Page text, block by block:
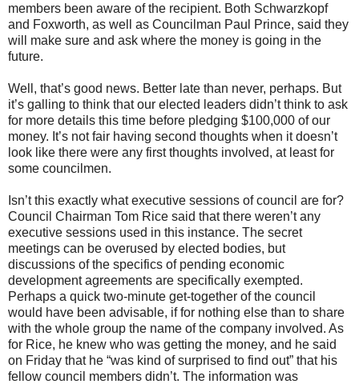
members been aware of the recipient. Both Schwarzkopf
and Foxworth, as well as Councilman Paul Prince, said they
will make sure and ask where the money is going in the
future.
Well, that’s good news. Better late than never, perhaps. But
it’s galling to think that our elected leaders didn’t think to ask
for more details this time before pledging $100,000 of our
money. It’s not fair having second thoughts when it doesn’t
look like there were any first thoughts involved, at least for
some councilmen.
Isn’t this exactly what executive sessions of council are for?
Council Chairman Tom Rice said that there weren’t any
executive sessions used in this instance. The secret
meetings can be overused by elected bodies, but
discussions of the specifics of pending economic
development agreements are specifically exempted.
Perhaps a quick two-minute get-together of the council
would have been advisable, if for nothing else than to share
with the whole group the name of the company involved. As
for Rice, he knew who was getting the money, and he said
on Friday that he “was kind of surprised to find out” that his
fellow council members didn’t. The information was